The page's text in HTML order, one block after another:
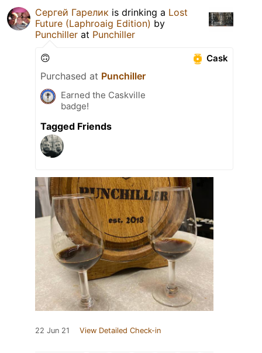
Сергей Гарелик is drinking a Lost
Future (Laphroaig Edition) by
Punchiller at Punchiller
Cask
🙃
Purchased at Punchiller
Earned the Caskville
badge!
Tagged Friends
22 Jun 21 View Detailed Check-in